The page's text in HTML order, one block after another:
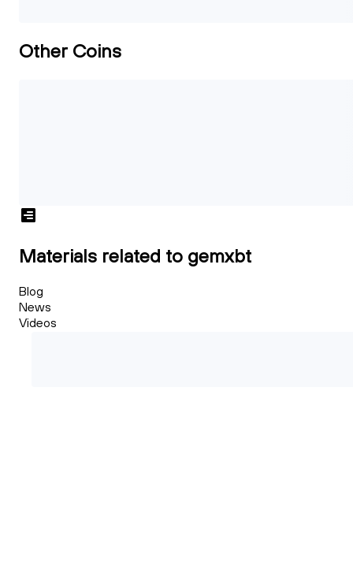
Other Coins
Materials related to gemxbt
Blog
News
Videos